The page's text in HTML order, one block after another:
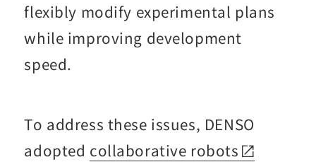
flexibly modify experimental plans
while improving development
speed.
To address these issues, DENSO
adopted collaborative robots